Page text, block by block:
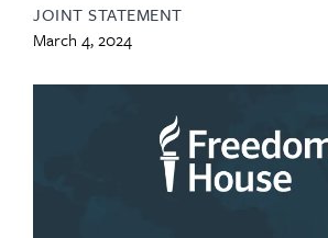
JOINT STATEMENT
March 4, 2024